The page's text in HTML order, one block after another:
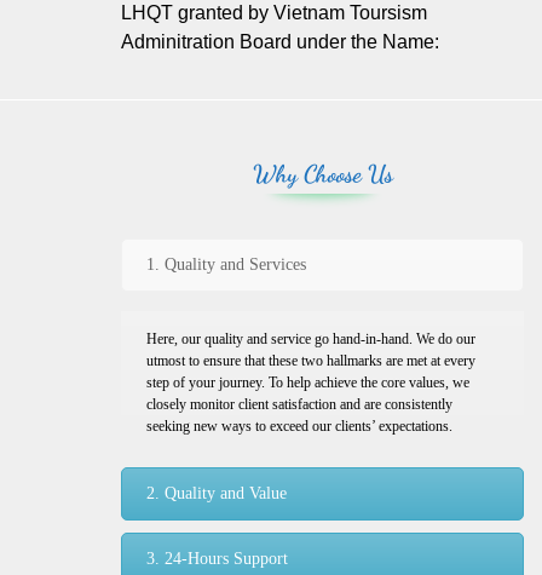
LHQT granted by Vietnam Toursism
Adminitration Board under the Name:
Why Choose Us
1. Quality and Services
Here, our quality and service go hand-in-hand. We do our
utmost to ensure that these two hallmarks are met at every
step of your journey. To help achieve the core values, we
closely monitor client satisfaction and are consistently
seeking new ways to exceed our clients’ expectations.
2. Quality and Value
3. 24-Hours Support